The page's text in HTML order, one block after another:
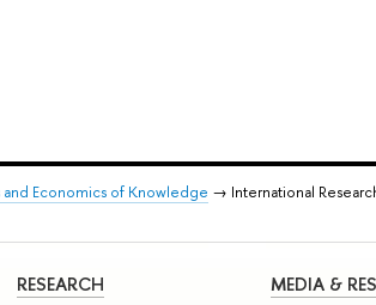
Economics of Knowledge → International
RESEARCH MEDIA &